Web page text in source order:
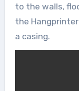
to the walls,
the
a casing.